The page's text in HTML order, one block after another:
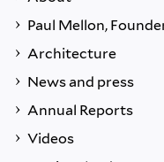
Paul Mellon,
Architecture
News and press
Annual Reports
Videos